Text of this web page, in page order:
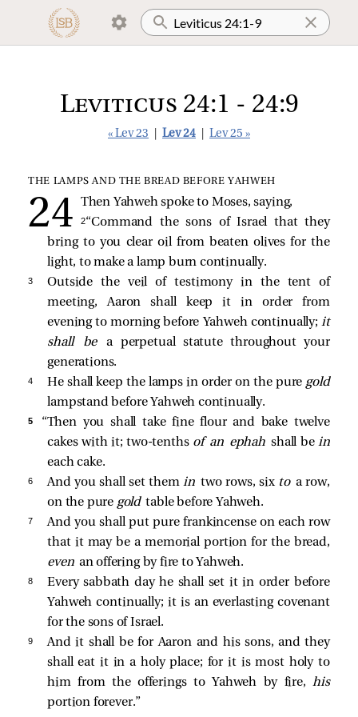
Leviticus 24:1 - 24:9
« Lev 23 Lev 24 Lev 25 »
THE LAMPS AND THE BREAD BEFORE YAHWEH
Then Yahweh spoke to Moses, saying,
2 “Command the sons of Israel that they
bring to you clear oil from beaten olives for the
light, to make a lamp burn continually.
3
Outside the veil of testimony in the tent of
meeting, Aaron shall keep it in order from
evening to morning before Yahweh continually;it
shall bea perpetual statute throughout your
generations.
4 He shall keep the lamps in order on the pure gold
lampstand before Yahweh continually.
5
“Then you shall take fine flour and bake twelve
cakes with it; two-tenths of an ephahshall bein
each cake.
6 And you shall set themintwo rows, six to a row,
on the pure goldtable before Yahweh.
7
And you shall put pure frankincense on each row
that it may be a memorial portion for the bread,
even an offering by fire to Yahweh.
8
Every sabbath day he shall set it in order before
Yahweh continually; it is an everlasting covenant
for the sons of Israel.
9
And it shall be for Aaron and his sons, and they
shall eat it in a holy place; for it is most holy to
him from the offerings to Yahweh by fire,his
portion forever.”